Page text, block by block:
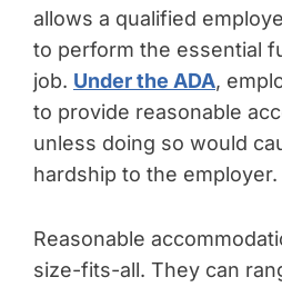
allows a qualified
to perform the essential
job. Under the ADA,
to provide reasonable
unless doing so would
hardship to the employer.
Reasonable
size-fits-all. They can